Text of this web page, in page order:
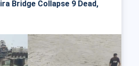
Bridge Collapse 9 Dead,